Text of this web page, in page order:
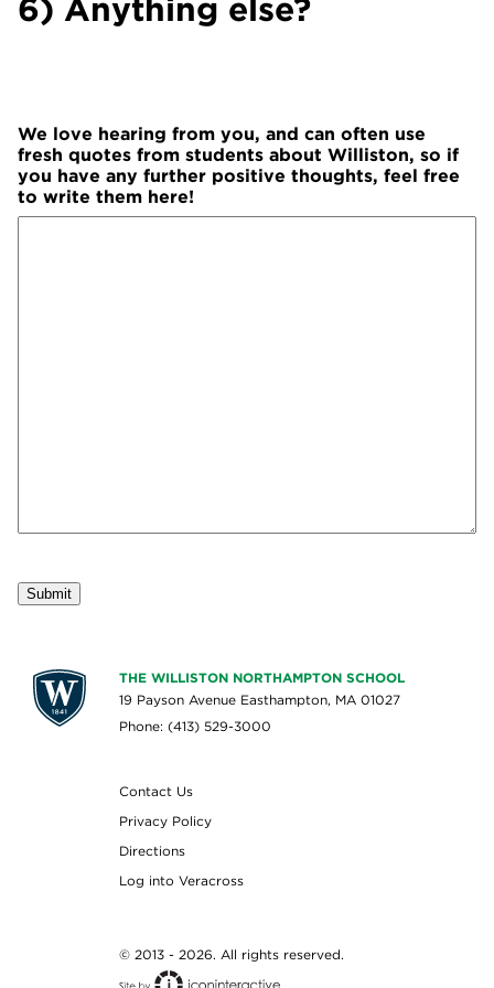
6) Anything else?
We love hearing from you, and can often use
fresh quotes from students about Williston, so if
you have any further positive thoughts, feel free
to write them here!
Submit
THE WILLISTON NORTHAMPTON SCHOOL
19 Payson Avenue Easthampton, MA 01027
Phone: (413) 529-3000
Contact Us
Privacy Policy
Directions
Log into Veracross
© 2013 - 2026. All rights reserved.